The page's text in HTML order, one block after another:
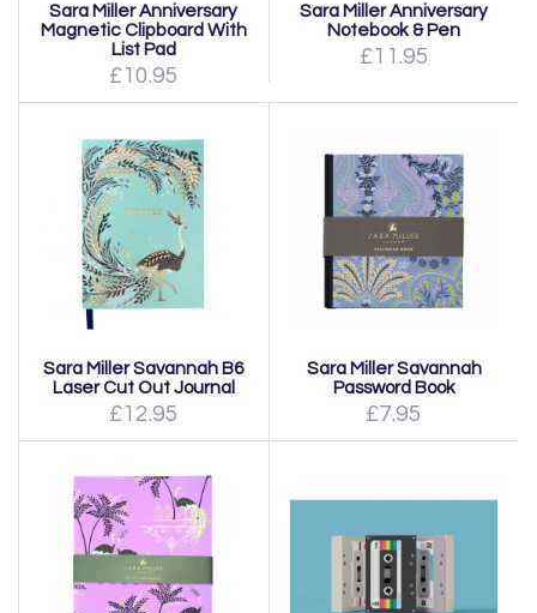
Sara Miller Anniversary
Magnetic Clipboard With
List Pad
£10.95
Sara Miller Anniversary
Notebook & Pen
£11.95
Sara Miller Savannah B6
Laser Cut Out Journal
£12.95
Sara Miller Savannah
Password Book
£7.95